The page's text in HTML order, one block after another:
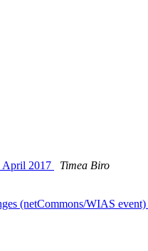
April 2017
Timea Biro
(netCommons/WIAS event)